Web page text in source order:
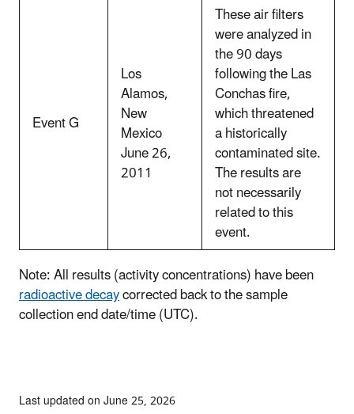
Event G
Los
Alamos,
New
Mexico
June 26,
2011
These air filters
were analyzed in
the 90 days
following the Las
Conchas fire,
which threatened
a historically
contaminated site.
The results are
not necessarily
related to this
event.
Note: All results (activity concentrations) have been
radioactive decaycorrected back to the sample
collection end date/time (UTC).
Last updated on June 25, 2026